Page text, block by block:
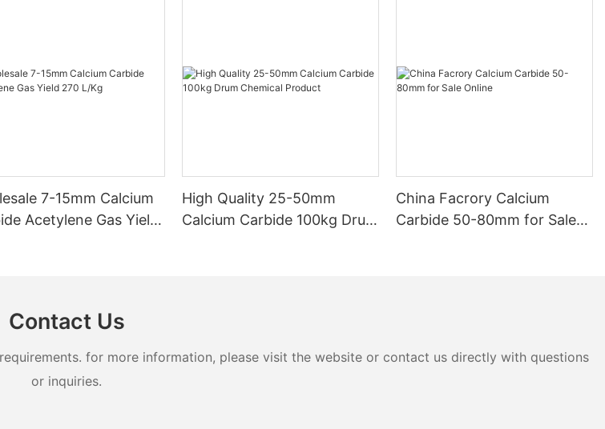
7-15mm Calcium
Acetylene Gas Yield
High Quality 25-50mm
Calcium Carbide 100kg Drum
China Facrory Calcium
Carbide 50-80mm for Sale
Contact Us
for more information, please visit the website or contact us directly with questions
or inquiries.